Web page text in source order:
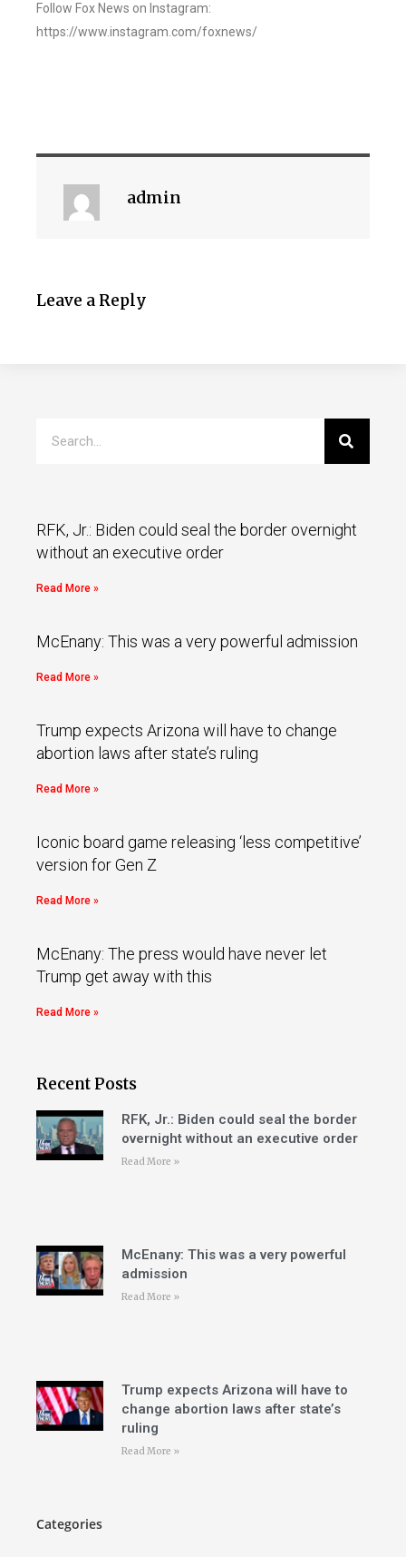
Follow Fox News on Instagram:
https://www.instagram.com/foxnews/
admin
Leave a Reply
RFK, Jr.: Biden could seal the border overnight
without an executive order
Read More »
McEnany: This was a very powerful admission
Read More »
Trump expects Arizona will have to change
abortion laws after state’s ruling
Read More »
Iconic board game releasing ‘less competitive’
version for Gen Z
Read More »
McEnany: The press would have never let
Trump get away with this
Read More »
Recent Posts
RFK, Jr.: Biden could seal the border
overnight without an executive order
Read More »
McEnany: This was a very powerful
admission
Read More »
Trump expects Arizona will have to
change abortion laws after state’s
ruling
Read More »
Categories